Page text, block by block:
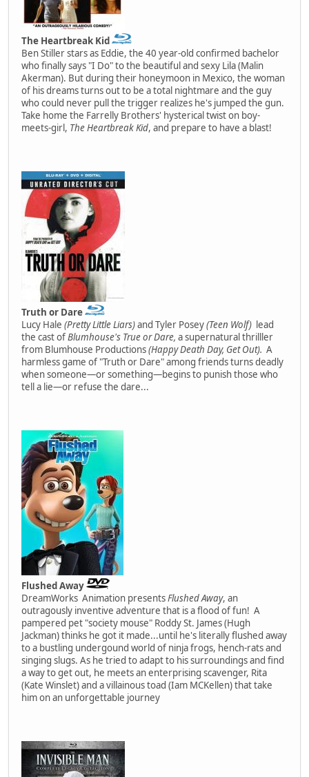
The Heartbreak Kid
Ben Stiller stars as Eddie, the 40 year-old confirmed bachelor
who finally says "I Do" to the beautiful and sexy Lila (Malin
Akerman). But during their honeymoon in Mexico, the woman
of his dreams turns out to be a total nightmare and the guy
who could never pull the trigger realizes he's jumped the gun.
Take home the Farrelly Brothers' hysterical twist on boy-
meets-girl, The Heartbreak Kid, and prepare to have a blast!
Truth or Dare
Lucy Hale (Pretty Little Liars)and Tyler Posey(Teen Wolf) lead
the cast ofBlumhouse's True or Dare, a supernatural thrilller
from Blumhouse Productions(Happy Death Day, Get Out). A
harmless game of "Truth or Dare" among friends turns deadly
when someone—or something—begins to punish those who
tell a lie—or refuse the dare...
Flushed Away
DreamWorks Animation presentsFlushed Away, an
outragously inventive adventure that is a flood of fun! A
pampered pet "society mouse" Roddy St. James (Hugh
Jackman) thinks he got it made...until he's literally flushed away
to a bustling undergound world of ninja frogs, hench-rats and
singing slugs. As he tried to adapt to his surroundings and find
a way to get out, he meets an enterprising scavenger, Rita
(Kate Winslet) and a villainous toad (Iam MCKellen) that take
him on an unforgettable journey